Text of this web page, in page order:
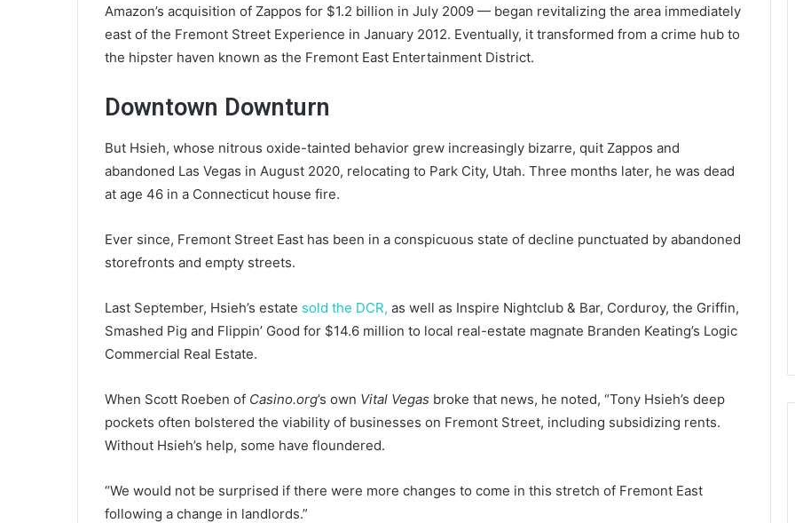
Amazon’s acquisition of Zappos for $1.2 billion in July 2009 — began revitalizing the area immediately
east of the Fremont Street Experience in January 2012. Eventually, it transformed from a crime hub to
the hipster haven known as the Fremont East Entertainment District.
Downtown Downturn
But Hsieh, whose nitrous oxide-tainted behavior grew increasingly bizarre, quit Zappos and
abandoned Las Vegas in August 2020, relocating to Park City, Utah. Three months later, he was dead
at age 46 in a Connecticut house fire.
Ever since, Fremont Street East has been in a conspicuous state of decline punctuated by abandoned
storefronts and empty streets.
Last September, Hsieh’s estate sold the DCR, as well as Inspire Nightclub & Bar, Corduroy, the Griffin,
Smashed Pig and Flippin’ Good for $14.6 million to local real-estate magnate Branden Keating’s Logic
Commercial Real Estate.
When Scott Roeben of Casino.org’s own Vital Vegas broke that news, he noted, “Tony Hsieh’s deep
pockets often bolstered the viability of businesses on Fremont Street, including subsidizing rents.
Without Hsieh’s help, some have floundered.
“We would not be surprised if there were more changes to come in this stretch of Fremont East
following a change in landlords.”